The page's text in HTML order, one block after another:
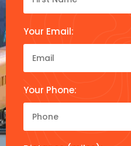
Your Email:
Your Phone: